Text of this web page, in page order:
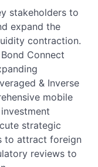
stakeholders to
expand the
contraction.
Connect
& Inverse
mobile
strategic
to attract foreign
reviews to